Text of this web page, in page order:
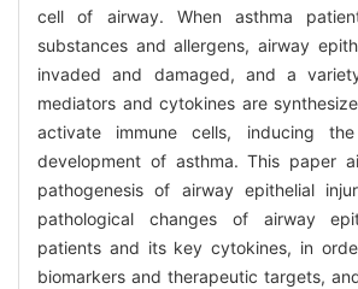
cell of airway. When asthma
substances and allergens, airway
invaded and damaged, and a
mediators and cytokines are
activate immune cells, inducing
development of asthma. This paper
pathogenesis of airway epithelial
pathological changes of airway
patients and its key cytokines, in
biomarkers and therapeutic targets,